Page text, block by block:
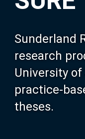
Sunderland
research
University
practice-
theses.
Our Research
About SURE
Browse
Search